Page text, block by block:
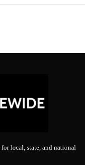
local, state, and national